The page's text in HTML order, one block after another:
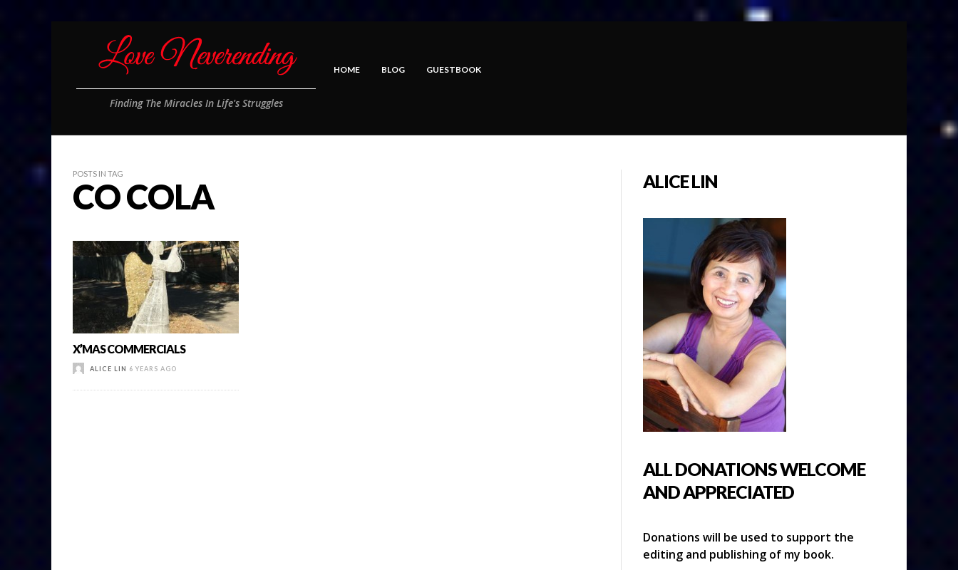
Finding The Miracles In Life's Struggles
HOME BLOG GUESTBOOK
POSTS IN TAG
CO COLA
X’MAS COMMERCIALS
ALICE LIN 6 YEARS AGO
ALICE LIN
ALL DONATIONS WELCOME
AND APPRECIATED
Donations will be used to support the
editing and publishing of my book.